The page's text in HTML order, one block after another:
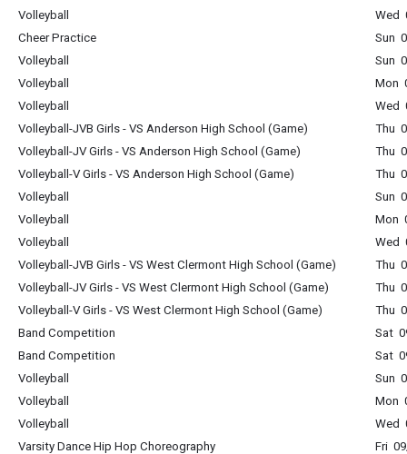
Volleyball
Wed
Cheer Practice
Sun
Volleyball
Sun
Volleyball
Mon
Volleyball
Wed
Volleyball-JVB Girls - VS Anderson High School (Game)
Thu
Volleyball-JV Girls - VS Anderson High School (Game)
Thu
Volleyball-V Girls - VS Anderson High School (Game)
Thu
Volleyball
Sun
Volleyball
Mon
Volleyball
Wed
Volleyball-JVB Girls - VS West Clermont High School (Game)
Thu
Volleyball-JV Girls - VS West Clermont High School (Game)
Thu
Volleyball-V Girls - VS West Clermont High School (Game)
Thu
Band Competition
Sat
Band Competition
Sat
Volleyball
Sun
Volleyball
Mon
Volleyball
Wed
Varsity Dance Hip Hop Choreography
Fri